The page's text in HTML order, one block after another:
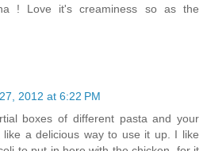
! Love it's creaminess so as the
2012 at 6:22 PM
boxes of different pasta and your
a delicious way to use it up. I like